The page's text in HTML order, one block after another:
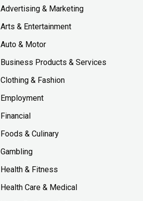
Advertising & Marketing
Arts & Entertainment
Auto & Motor
Business Products & Services
Clothing & Fashion
Employment
Financial
Foods & Culinary
Gambling
Health & Fitness
Health Care & Medical